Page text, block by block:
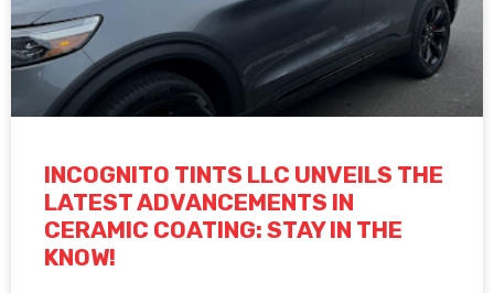
INCOGNITO TINTS LLC UNVEILS THE
LATEST ADVANCEMENTS IN
CERAMIC COATING: STAY IN THE
KNOW!